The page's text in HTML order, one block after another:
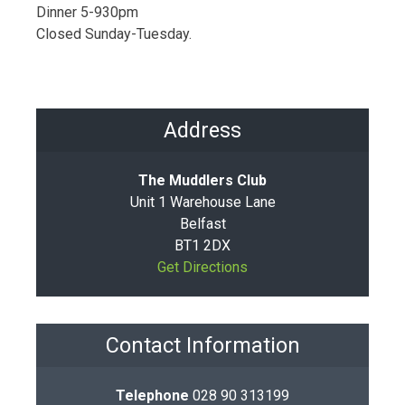
Dinner 5-930pm
Closed Sunday-Tuesday.
Address
The Muddlers Club
Unit 1 Warehouse Lane
Belfast
BT1 2DX
Get Directions
Contact Information
Telephone 028 90 313199